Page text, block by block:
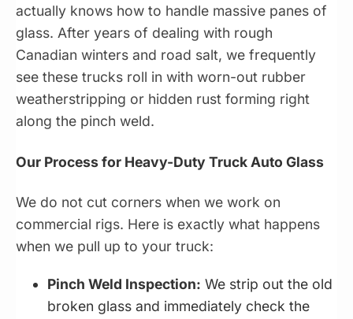
actually knows how to handle massive panes of
glass. After years of dealing with rough
Canadian winters and road salt, we frequently
see these trucks roll in with worn-out rubber
weatherstripping or hidden rust forming right
along the pinch weld.
Our Process for Heavy-Duty Truck Auto Glass
We do not cut corners when we work on
commercial rigs. Here is exactly what happens
when we pull up to your truck:
Pinch Weld Inspection: We strip out the old
broken glass and immediately check the